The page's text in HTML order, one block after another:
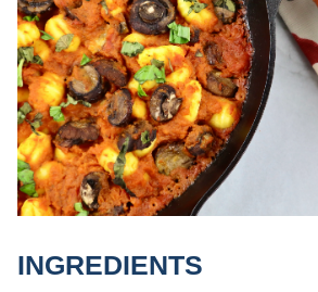
INGREDIENTS